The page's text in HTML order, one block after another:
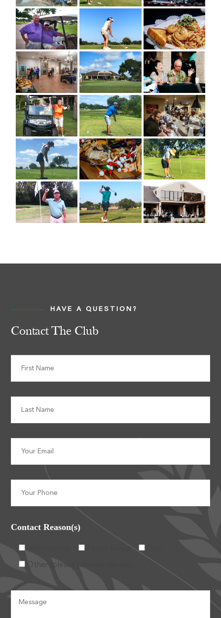
HAVE A QUESTION?
Contact The Club
Contact Reason(s)
Event Venue
Other (please provide details)